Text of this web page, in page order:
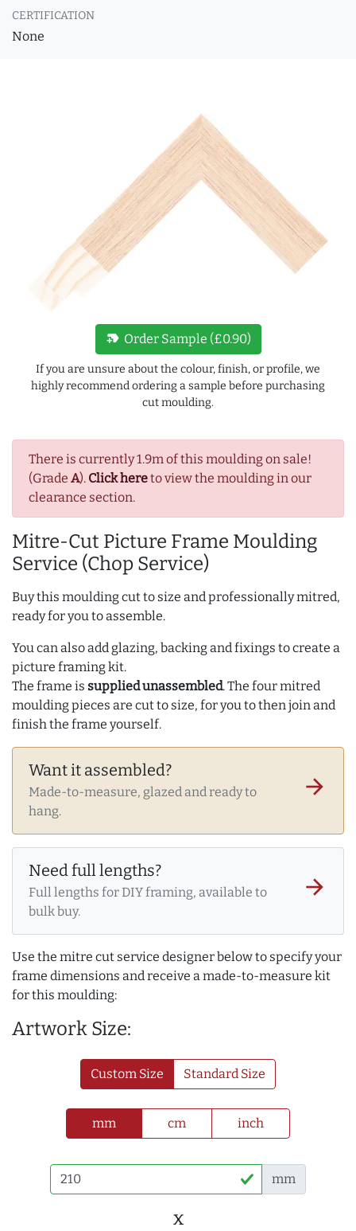
CERTIFICATION
None
There is currently 1.9m of this moulding on sale!
(Grade A). Click hereto view the moulding in our
clearance section.
Mitre-Cut Picture Frame Moulding
Service (Chop Service)
Buy this moulding cut to size and professionally mitred,
ready for you to assemble.
You can also add glazing, backing and fixings to create a
picture framing kit.
The frame is supplied unassembled. The four mitred
moulding pieces are cut to size, for you to then join and
finish the frame yourself.
Want it assembled?
Made-to-measure, glazed and ready to
hang.
arrow_forward
Need full lengths?
Full lengths for DIY framing, available to
bulk buy.
arrow_forward
Use the mitre cut service designer below to specify your
frame dimensions and receive a made-to-measure kit
for this moulding:
Artwork Size:
Custom Size Standard Size
mm cm inch
mm
x
new_label Order Sample (£0.90)
If you are unsure about the colour, finish, or profile, we
highly recommend ordering a sample before purchasing
cut moulding.